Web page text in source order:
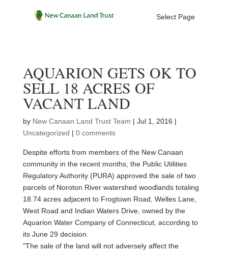
Select Page
AQUARION GETS OK TO
SELL 18 ACRES OF
VACANT LAND
by New Canaan Land Trust Team | Jul 1, 2016 |
Uncategorized | 0 comments
Despite efforts from members of the New Canaan
community in the recent months, the Public Utilities
Regulatory Authority (PURA) approved the sale of two
parcels of Noroton River watershed woodlands totaling
18.74 acres adjacent to Frogtown Road, Welles Lane,
West Road and Indian Waters Drive, owned by the
Aquarion Water Company of Connecticut, according to
its June 29 decision.
"The sale of the land will not adversely affect the